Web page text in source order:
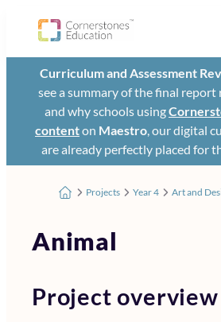
Curriculum and Assessment
see a summary of the final
and why schools using
contenton Maestro, our digital
are already perfectly placed for
Projects Year 4 Art and
Animal
Project overview